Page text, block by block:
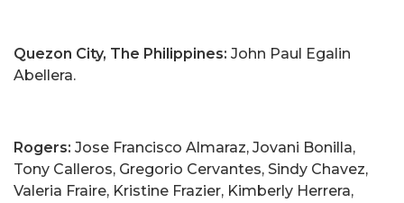
Quezon City, The Philippines: John Paul Egalin
Abellera.
Rogers: Jose Francisco Almaraz, Jovani Bonilla,
Tony Calleros, Gregorio Cervantes, Sindy Chavez,
Valeria Fraire, Kristine Frazier, Kimberly Herrera,